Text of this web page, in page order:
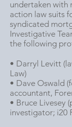
undertaken with
action law suits
syndicated
Investigative
the following
• Darryl Levitt
Law)
• Dave Oswald
accountant,
• Bruce Livesey
investigator; i20